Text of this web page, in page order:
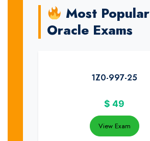
Most Popular
Oracle Exams
1Z0-997-25
$ 49
View Exam